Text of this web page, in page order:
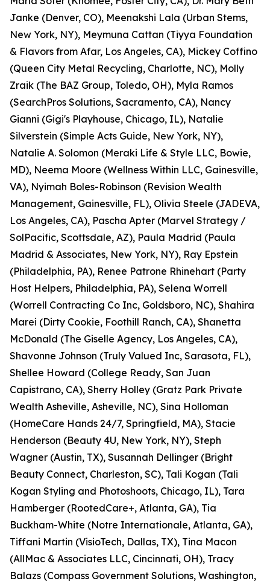
Janke (Denver, CO), Meenakshi Lala (Urban Stems,
New York, NY), Meymuna Cattan (Tiyya Foundation
& Flavors from Afar, Los Angeles, CA), Mickey Coffino
(Queen City Metal Recycling, Charlotte, NC), Molly
Zraik (The BAZ Group, Toledo, OH), Myla Ramos
(SearchPros Solutions, Sacramento, CA), Nancy
Gianni (Gigi's Playhouse, Chicago, IL), Natalie
Silverstein (Simple Acts Guide, New York, NY),
Natalie A. Solomon (Meraki Life & Style LLC, Bowie,
MD), Neema Moore (Wellness Within LLC, Gainesville,
VA), Nyimah Boles-Robinson (Revision Wealth
Management, Gainesville, FL), Olivia Steele (JADEVA,
Los Angeles, CA), Pascha Apter (Marvel Strategy /
SolPacific, Scottsdale, AZ), Paula Madrid (Paula
Madrid & Associates, New York, NY), Ray Epstein
(Philadelphia, PA), Renee Patrone Rhinehart (Party
Host Helpers, Philadelphia, PA), Selena Worrell
(Worrell Contracting Co Inc, Goldsboro, NC), Shahira
Marei (Dirty Cookie, Foothill Ranch, CA), Shanetta
McDonald (The Giselle Agency, Los Angeles, CA),
Shavonne Johnson (Truly Valued Inc, Sarasota, FL),
Shellee Howard (College Ready, San Juan
Capistrano, CA), Sherry Holley (Gratz Park Private
Wealth Asheville, Asheville, NC), Sina Holloman
(HomeCare Hands 24/7, Springfield, MA), Stacie
Henderson (Beauty 4U, New York, NY), Steph
Wagner (Austin, TX), Susannah Dellinger (Bright
Beauty Connect, Charleston, SC), Tali Kogan (Tali
Kogan Styling and Photoshoots, Chicago, IL), Tara
Hamberger (RootedCare+, Atlanta, GA), Tia
Buckham-White (Notre Internationale, Atlanta, GA),
Tiffani Martin (VisioTech, Dallas, TX), Tina Macon
(AllMac & Associates LLC, Cincinnati, OH), Tracy
Balazs (Compass Government Solutions, Washington,